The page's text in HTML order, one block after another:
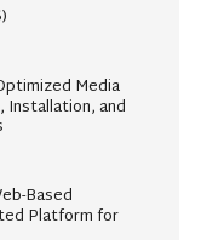
Media
Installation, and
Based
Platform for